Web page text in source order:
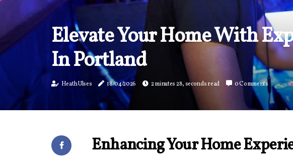
Elevate Your Home With
In Portland
Heath Ulses 18/04/2026 2 minutes 28, seconds read 0 Comments
Enhancing Your Home